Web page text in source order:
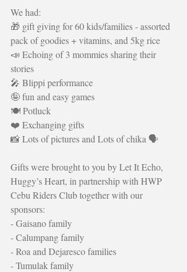
We had:
🎁 gift giving for 60 kids/families - assorted
pack of goodies + vitamins, and 5kg rice
📣 Echoing of 3 mommies sharing their
stories
🎤 Blippi performance
🤪 fun and easy games
🍽️ Potluck
❤️ Exchanging gifts
📸 Lots of pictures and Lots of chika 🗣️
Gifts were brought to you by Let It Echo,
Huggy’s Heart, in partnership with HWP
Cebu Riders Club together with our
sponsors:
- Gaisano family
- Calumpang family
- Roa and Dejaresco families
- Tumulak family